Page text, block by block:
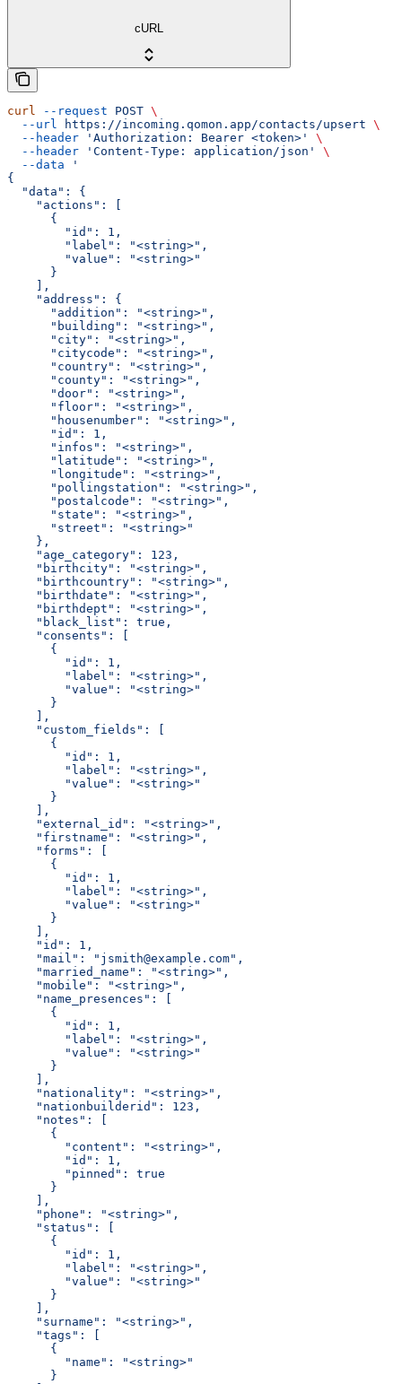
cURL
curl --request POST \
  --url
https://incoming.qomon.app/contacts/upsert \
  --header
'Authorization: Bearer <token>'
\
  --header
'Content-Type: application/json'
\
  --data
'
{
  "data": {
    "actions": [
      {
        "id": 1,
        "label": "<string>",
        "value": "<string>"
      }
    ],
    "address": {
      "addition": "<string>",
      "building": "<string>",
      "city": "<string>",
      "citycode": "<string>",
      "country": "<string>",
      "county": "<string>",
      "door": "<string>",
      "floor": "<string>",
      "housenumber": "<string>",
      "id": 1,
      "infos": "<string>",
      "latitude": "<string>",
      "longitude": "<string>",
      "pollingstation": "<string>",
      "postalcode": "<string>",
      "state": "<string>",
      "street": "<string>"
    },
    "age_category": 123,
    "birthcity": "<string>",
    "birthcountry": "<string>",
    "birthdate": "<string>",
    "birthdept": "<string>",
    "black_list": true,
    "consents": [
      {
        "id": 1,
        "label": "<string>",
        "value": "<string>"
      }
    ],
    "custom_fields": [
      {
        "id": 1,
        "label": "<string>",
        "value": "<string>"
      }
    ],
    "external_id": "<string>",
    "firstname": "<string>",
    "forms": [
      {
        "id": 1,
        "label": "<string>",
        "value": "<string>"
      }
    ],
    "id": 1,
    "mail": "jsmith@example.com",
    "married_name": "<string>",
    "mobile": "<string>",
    "name_presences": [
      {
        "id": 1,
        "label": "<string>",
        "value": "<string>"
      }
    ],
    "nationality": "<string>",
    "nationbuilderid": 123,
    "notes": [
      {
        "content": "<string>",
        "id": 1,
        "pinned": true
      }
    ],
    "phone": "<string>",
    "status": [
      {
        "id": 1,
        "label": "<string>",
        "value": "<string>"
      }
    ],
    "surname": "<string>",
    "tags": [
      {
        "name": "<string>"
      }